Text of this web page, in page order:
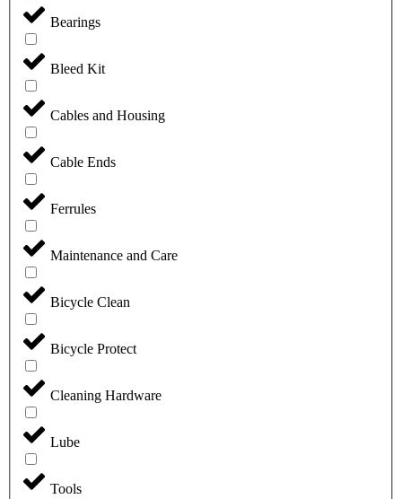
Bearings
Bleed Kit
Cables and Housing
Cable Ends
Ferrules
Maintenance and Care
Bicycle Clean
Bicycle Protect
Cleaning Hardware
Lube
Tools